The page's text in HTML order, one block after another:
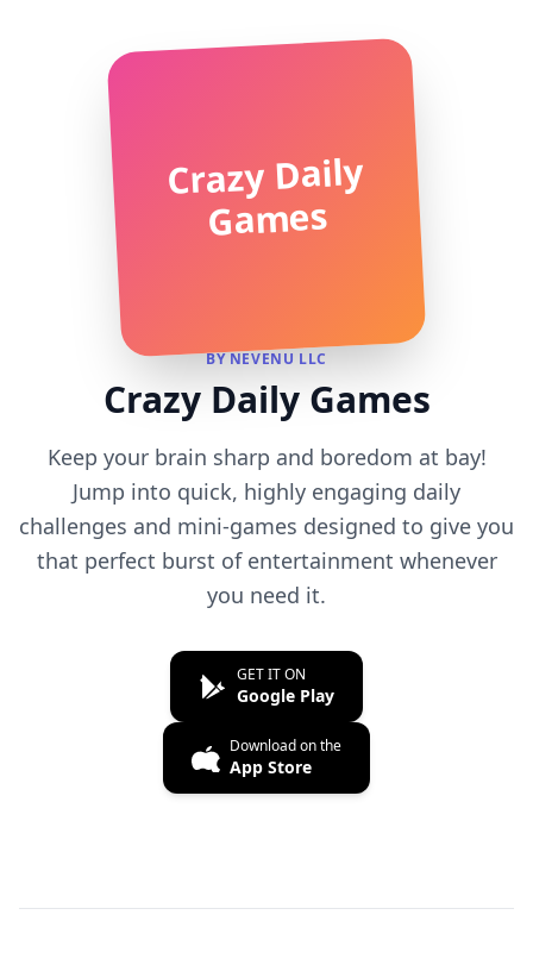
Crazy Daily
Games
BY NEVENU LLC
Crazy Daily Games
Keep your brain sharp and boredom at bay!
Jump into quick, highly engaging daily
challenges and mini-games designed to give you
that perfect burst of entertainment whenever
you need it.
GET IT ON
Google Play
Download on the
App Store